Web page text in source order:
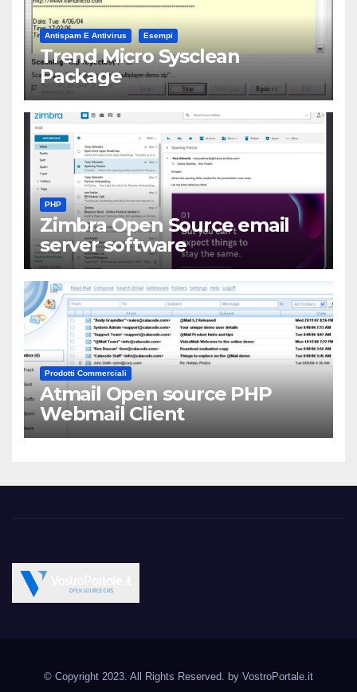
Antispam E Antivirus Esempi
Trend Micro Sysclean
Package
PHP
Zimbra Open Source email
server software
Prodotti Commerciali
Atmail Open source PHP
Webmail Client
© Copyright 2023. All Rights Reserved. by VostroPortale.it